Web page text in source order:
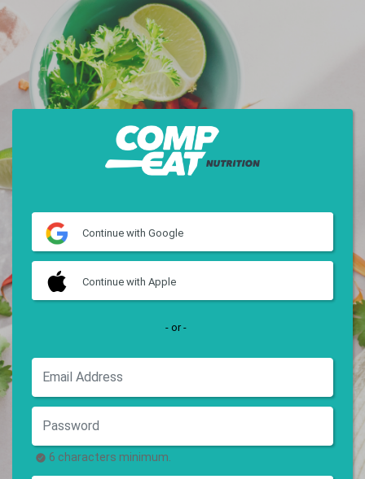
Continue with Google
Continue with Apple
- or -
6 characters minimum.